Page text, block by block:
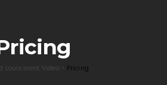
Louissaint Video> Pricing